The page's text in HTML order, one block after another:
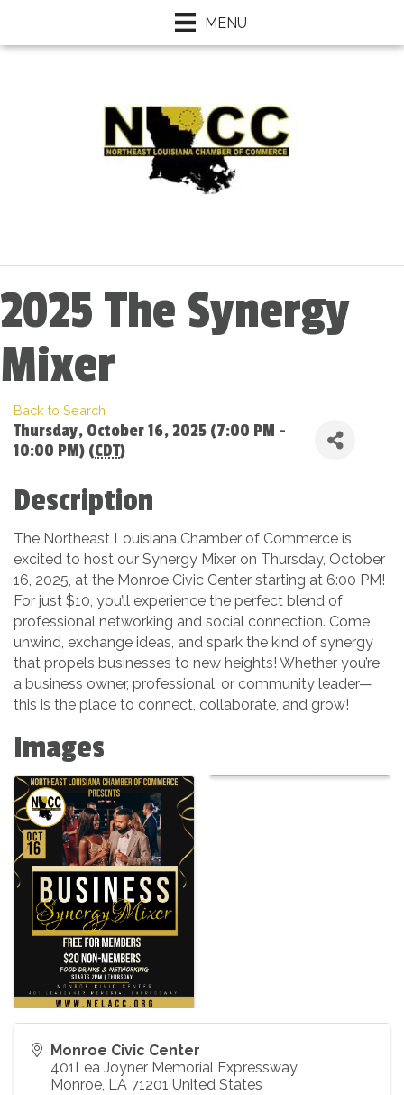
MENU
2025 The Synergy
Mixer
Back to Search
Thursday, October 16, 2025 (7:00 PM -
10:00 PM) (CDT)
Description
The Northeast Louisiana Chamber of Commerce is
excited to host our Synergy Mixer on Thursday, October
16, 2025, at the Monroe Civic Center starting at 6:00 PM!
For just $10, you’ll experience the perfect blend of
professional networking and social connection. Come
unwind, exchange ideas, and spark the kind of synergy
that propels businesses to new heights! Whether you’re
a business owner, professional, or community leader—
this is the place to connect, collaborate, and grow!
Images
Monroe Civic Center
401Lea Joyner Memorial Expressway
Monroe, LA 71201 United States